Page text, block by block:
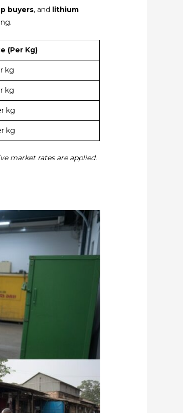
buyers, and lithium
(Per Kg)
kg
kg
kg
kg
market rates are applied.